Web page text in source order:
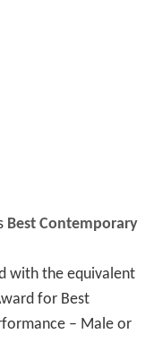
Best Contemporary
with the equivalent
for Best
– Male or